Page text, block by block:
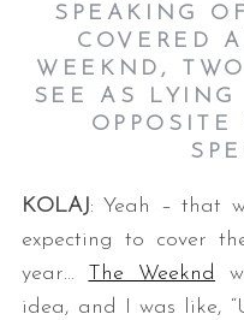
SPEAKING
COVERED
WEEKND,
SEE AS LYING
KOLAJ: Yeah – that
expecting to cover
year… The Weeknd
idea, and I was like,